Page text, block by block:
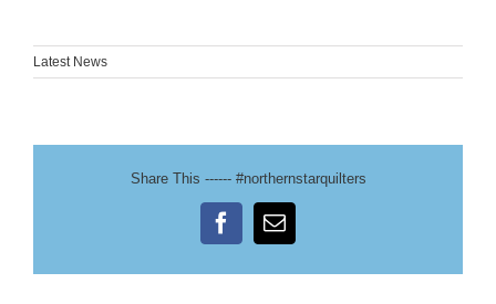
Latest News
Share This ------ #northernstarquilters
FacebookEmail